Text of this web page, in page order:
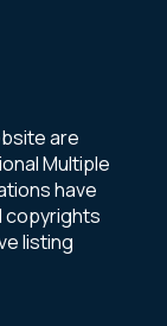
are
Multiple
have
copyrights
listing